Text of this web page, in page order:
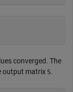
converged. The
output matrix S.